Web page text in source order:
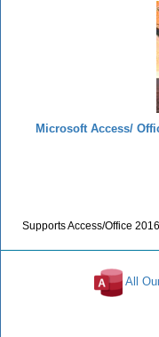
Microsoft Access/
Supports Access/Office
All